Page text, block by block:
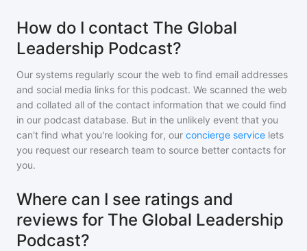
How do I contact The Global
Leadership Podcast?
Our systems regularly scour the web to find email addresses
and social media links for this podcast. We scanned the web
and collated all of the contact information that we could find
in our podcast database. But in the unlikely event that you
can't find what you're looking for, our concierge service lets
you request our research team to source better contacts for
you.
Where can I see ratings and
reviews for The Global Leadership
Podcast?